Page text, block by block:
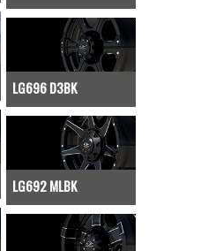
LG696 D3BK
LG692 MLBK